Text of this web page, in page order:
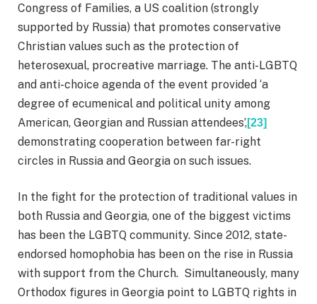
Congress of Families, a US coalition (strongly
supported by Russia) that promotes conservative
Christian values such as the protection of
heterosexual, procreative marriage. The anti-LGBTQ
and anti-choice agenda of the event provided ‘a
degree of ecumenical and political unity among
American, Georgian and Russian attendees’,[23]
demonstrating cooperation between far-right
circles in Russia and Georgia on such issues.
In the fight for the protection of traditional values in
both Russia and Georgia, one of the biggest victims
has been the LGBTQ community. Since 2012, state-
endorsed homophobia has been on the rise in Russia
with support from the Church. Simultaneously, many
Orthodox figures in Georgia point to LGBTQ rights in